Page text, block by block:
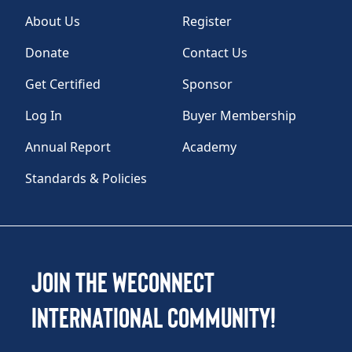
About Us
Register
Donate
Contact Us
Get Certified
Sponsor
Log In
Buyer Membership
Annual Report
Academy
Standards & Policies
Join the WEConnect
International Community!